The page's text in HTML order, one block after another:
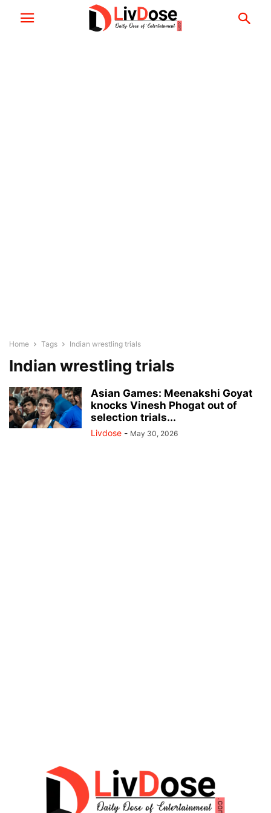
Home Tags Indian wrestling trials
Indian wrestling trials
Asian Games: Meenakshi Goyat
knocks Vinesh Phogat out of
selection trials...
Livdose - May 30, 2026